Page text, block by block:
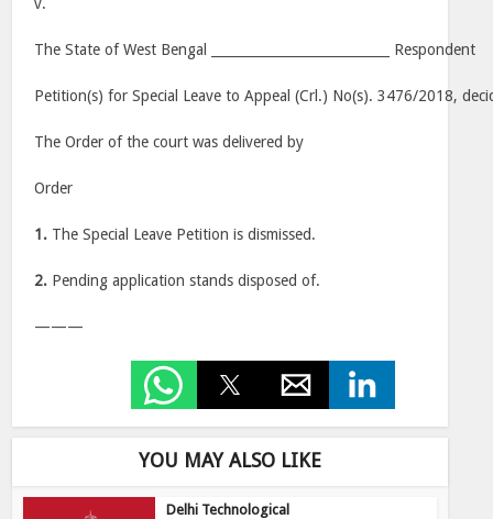
The State of West Bengal ___________________________ Respondent
Petition(s) for Special Leave to Appeal (Crl.) No(s). 3476/2018,
The Order of the court was delivered by
Order
1. The Special Leave Petition is dismissed.
2. Pending application stands disposed of.
———
YOU MAY ALSO LIKE
Delhi Technological